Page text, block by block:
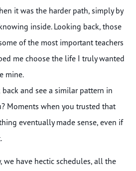
it was the harder path, simply by
inside. Looking back, those
of the most important teachers
me choose the life I truly wanted
mine.
and see a similar pattern in
Moments when you trusted that
eventually made sense, even if
we have hectic schedules, all the